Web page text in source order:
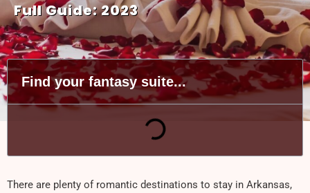
Full Guide: 2023
Find your fantasy suite...
There are plenty of romantic destinations to stay in Arkansas,